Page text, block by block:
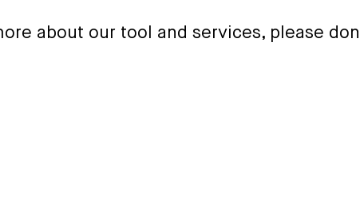
about our tool and services, please